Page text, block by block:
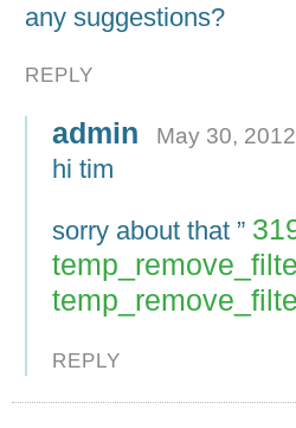
any suggestions?
REPLY
admin May 30,
hi tim
sorry about that ”
REPLY